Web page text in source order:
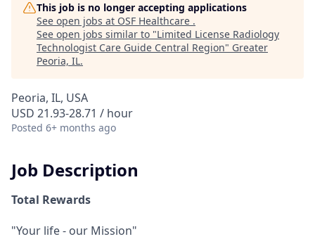
This job is no longer accepting applications
See open jobs at OSF Healthcare .
See open jobs similar to "Limited License Radiology
Technologist Care Guide Central Region" Greater
Peoria, IL.
Peoria, IL, USA
USD 21.93-28.71 / hour
Posted 6+ months ago
Job Description
Total Rewards
"Your life - our Mission"